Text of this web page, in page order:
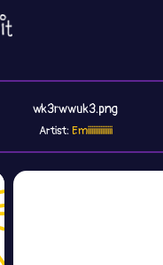
wk3rwwuk3.png
Artist:Emiiiiiiiiiiiiii